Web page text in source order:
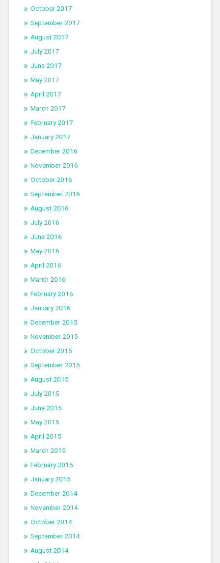
October 2017
September 2017
August 2017
July 2017
June 2017
May 2017
April 2017
March 2017
February 2017
January 2017
December 2016
November 2016
October 2016
September 2016
August 2016
July 2016
June 2016
May 2016
April 2016
March 2016
February 2016
January 2016
December 2015
November 2015
October 2015
September 2015
August 2015
July 2015
June 2015
May 2015
April 2015
March 2015
February 2015
January 2015
December 2014
November 2014
October 2014
September 2014
August 2014